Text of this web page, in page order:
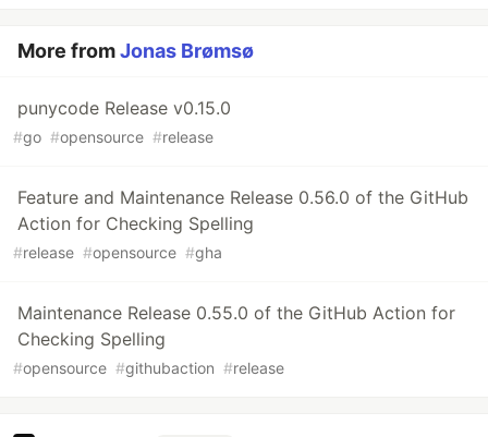
More fromJonas Brømsø
punycode Release v0.15.0
#go #opensource #release
Feature and Maintenance Release 0.56.0 of the GitHub
Action for Checking Spelling
#release #opensource #gha
Maintenance Release 0.55.0 of the GitHub Action for
Checking Spelling
#opensource #githubaction #release